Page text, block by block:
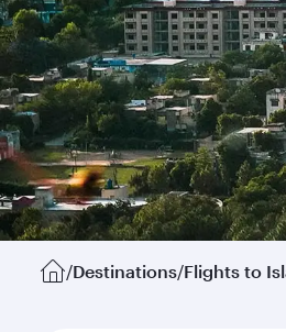
/Destinations/Flights to